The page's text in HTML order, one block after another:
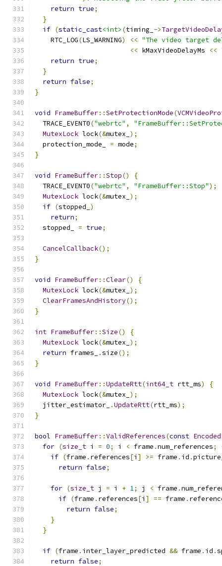
return true;
}
if (static_cast<int> (timing_ ->
    RTC_LOG
(LS_WARNING) << "The video target
<< kMaxVideoDelayMs <<
return true;
}
return false;
}
void FrameBuffer::SetProtectionMode(
  TRACE_EVENT0
("webrtc" ,
MutexLock lock(&mutex_ );
  protection_mode_
= mode;
}
void FrameBuffer::Stop()
{
  TRACE_EVENT0
("webrtc" , "FrameBuffer::Stop");
MutexLock lock(&mutex_ );
if (stopped_ )
return;
  stopped_
= true;
CancelCallback();
}
void FrameBuffer::Clear()
{
MutexLock lock(&mutex_ );
ClearFramesAndHistory();
}
int FrameBuffer::Size()
{
MutexLock lock(&mutex_ );
return frames_ .size();
}
void FrameBuffer::UpdateRtt(int64_t rtt_ms)
{
MutexLock lock(&mutex_ );
  jitter_estimator_
.UpdateRtt(rtt_ms);
}
bool FrameBuffer::ValidReferences(const
for (size_t i = 0; i < frame .num_references;
if (frame . references[i ] >= frame . id .
return false;
for (size_t j = i + 1; j < frame .
if (frame . references[i ] == frame .
return false;
}
}
if (frame . inter_layer_predicted && frame . id .
return false;